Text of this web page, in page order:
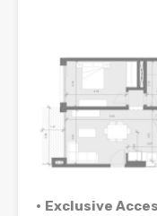
• Exclusive